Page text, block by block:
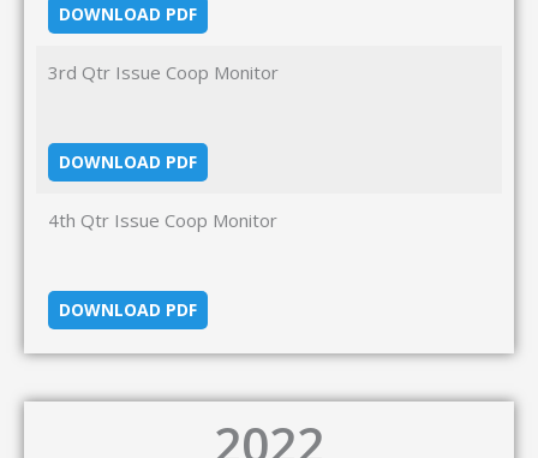
DOWNLOAD PDF
3rd Qtr Issue Coop Monitor
DOWNLOAD PDF
4th Qtr Issue Coop Monitor
DOWNLOAD PDF
2022